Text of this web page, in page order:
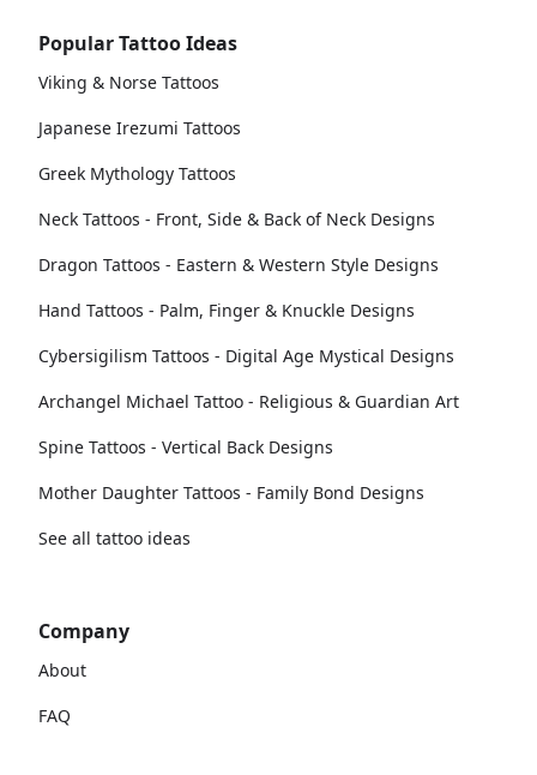
Popular Tattoo Ideas
Viking & Norse Tattoos
Japanese Irezumi Tattoos
Greek Mythology Tattoos
Neck Tattoos - Front, Side & Back of Neck Designs
Dragon Tattoos - Eastern & Western Style Designs
Hand Tattoos - Palm, Finger & Knuckle Designs
Cybersigilism Tattoos - Digital Age Mystical Designs
Archangel Michael Tattoo - Religious & Guardian Art
Spine Tattoos - Vertical Back Designs
Mother Daughter Tattoos - Family Bond Designs
See all tattoo ideas
Company
About
FAQ